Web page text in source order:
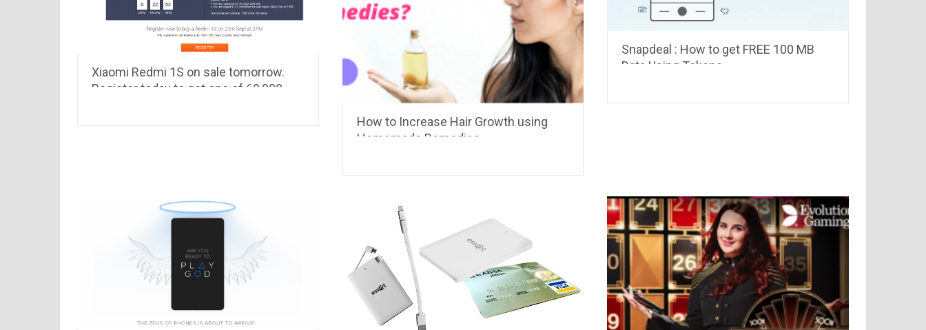
Xiaomi Redmi 1S on sale tomorrow.
Register today to get one of 60,000
How to Increase Hair Growth using
Homemade Remedies
Snapdeal : How to get FREE 100 MB
Data Using Tokens